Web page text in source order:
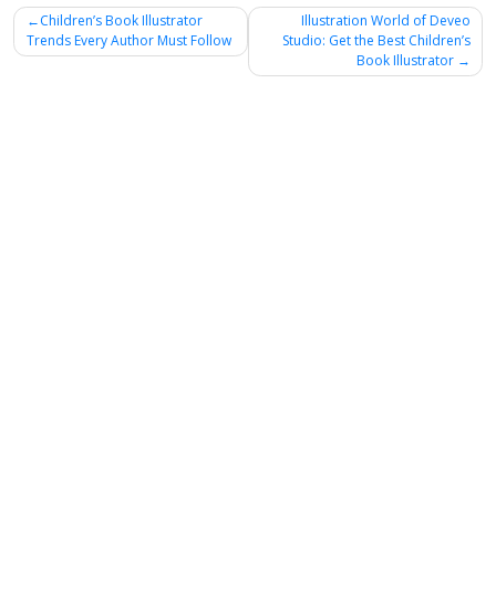
Post
navigation
Children’s Book Illustrator
Trends Every Author Must Follow
Illustration World of Deveo
Studio: Get the Best Children’s
Book Illustrator